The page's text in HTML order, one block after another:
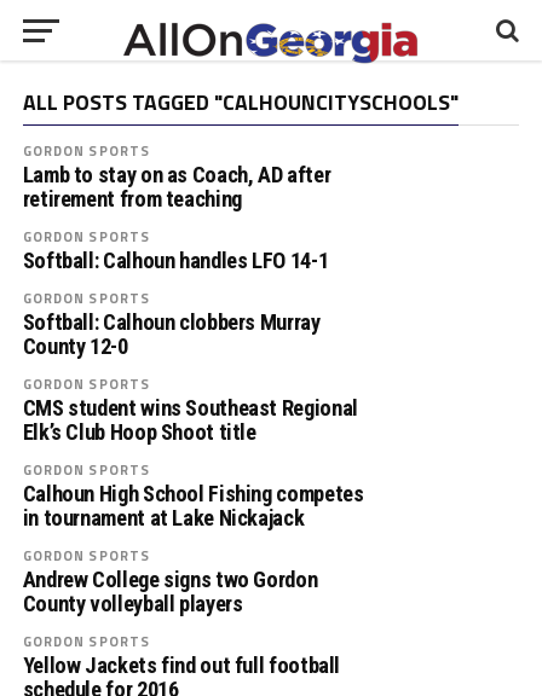
ALL POSTS TAGGED "CALHOUNCITYSCHOOLS"
GORDON SPORTS
Lamb to stay on as Coach, AD after
retirement from teaching
GORDON SPORTS
Softball: Calhoun handles LFO 14-1
GORDON SPORTS
Softball: Calhoun clobbers Murray
County 12-0
GORDON SPORTS
CMS student wins Southeast Regional
Elk’s Club Hoop Shoot title
GORDON SPORTS
Calhoun High School Fishing competes
in tournament at Lake Nickajack
GORDON SPORTS
Andrew College signs two Gordon
County volleyball players
GORDON SPORTS
Yellow Jackets find out full football
schedule for 2016